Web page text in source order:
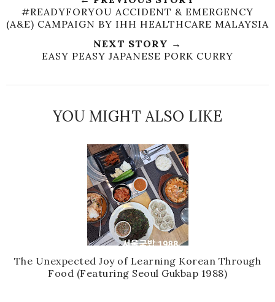
#READYFORYOU ACCIDENT & EMERGENCY
(A&E) CAMPAIGN BY IHH HEALTHCARE MALAYSIA
NEXT STORY →
EASY PEASY JAPANESE PORK CURRY
YOU MIGHT ALSO LIKE
The Unexpected Joy of Learning Korean Through
Food (Featuring Seoul Gukbap 1988)